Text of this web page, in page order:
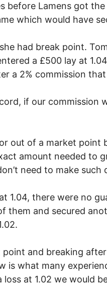
before Lamens got
which would have
had break point.
a £500 lay at
a 2% commission
if our commission
out of a market
amount needed to
need to make
1.04, there were no
them and secured
and breaking
is what many
at 1.02 we would